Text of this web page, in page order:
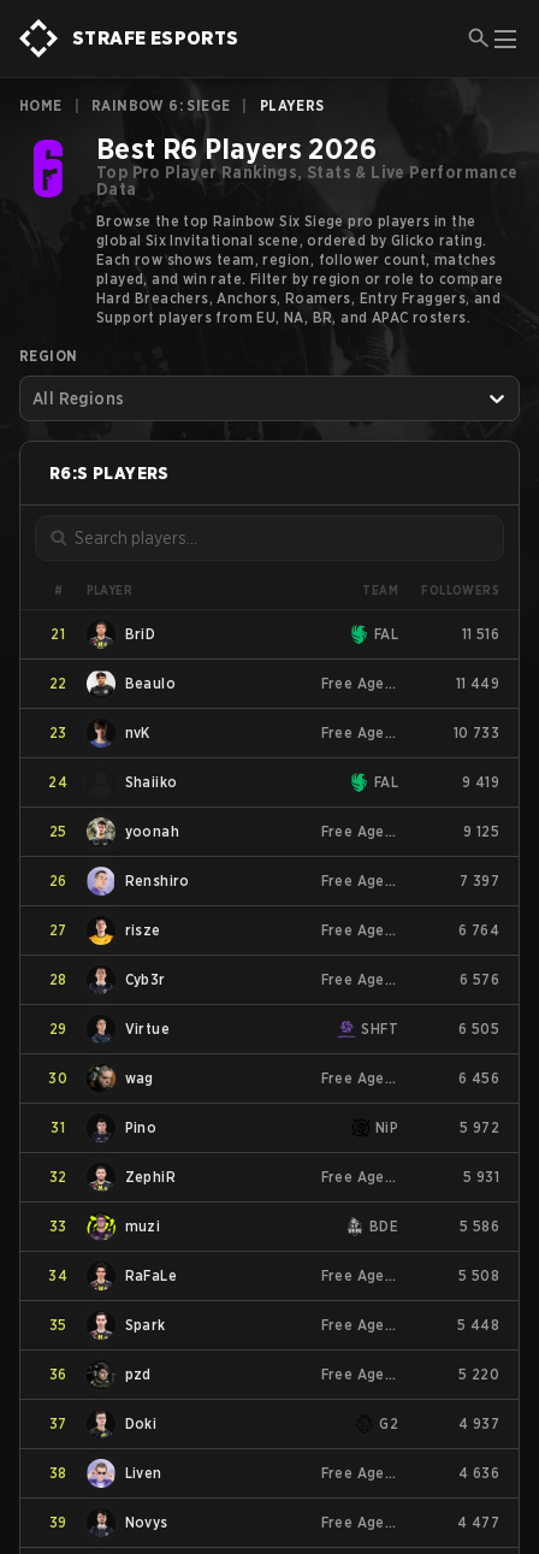
STRAFE ESPORTS
HOME RAINBOW 6: SIEGE PLAYERS
Best R6 Players 2026
Top Pro Player Rankings, Stats & Live Performance
Data
Browse the top Rainbow Six Siege pro players in the
global Six Invitational scene, ordered by Glicko rating.
Each row shows team, region, follower count, matches
played, and win rate. Filter by region or role to compare
Hard Breachers, Anchors, Roamers, Entry Fraggers, and
Support players from EU, NA, BR, and APAC rosters.
REGION
All Regions
R6:S PLAYERS
# PLAYER TEAM FOLLOWERS
21 BriD FAL 11 516
22 Beaulo Free Agent 11 449
23 nvK Free Agent 10 733
24 Shaiiko FAL 9 419
25 yoonah Free Agent 9 125
26 Renshiro Free Agent 7 397
27 risze Free Agent 6 764
28 Cyb3r Free Agent 6 576
29 Virtue SHFT 6 505
30 wag Free Agent 6 456
31 Pino NiP 5 972
32 ZephiR Free Agent 5 931
33 muzi BDE 5 586
34 RaFaLe Free Agent 5 508
35 Spark Free Agent 5 448
36 pzd Free Agent 5 220
37 Doki G2 4 937
38 Liven Free Agent 4 636
39 Novys Free Agent 4 477